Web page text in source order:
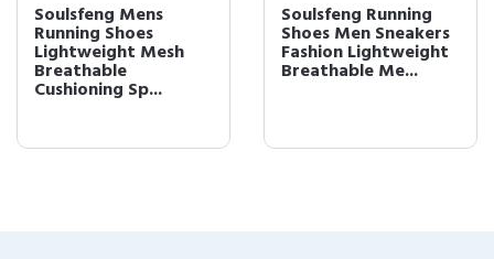
Soulsfeng Mens
Running Shoes
Lightweight Mesh
Breathable
Cushioning Sp...
Soulsfeng Running
Shoes Men Sneakers
Fashion Lightweight
Breathable Me...